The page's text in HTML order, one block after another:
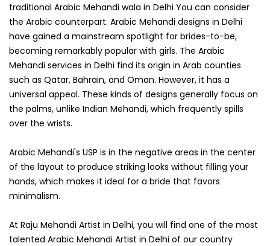
traditional Arabic Mehandi wala in Delhi You can consider
the Arabic counterpart. Arabic Mehandi designs in Delhi
have gained a mainstream spotlight for brides-to-be,
becoming remarkably popular with girls. The Arabic
Mehandi services in Delhi find its origin in Arab counties
such as Qatar, Bahrain, and Oman. However, it has a
universal appeal. These kinds of designs generally focus on
the palms, unlike Indian Mehandi, which frequently spills
over the wrists.
Arabic Mehandi's USP is in the negative areas in the center
of the layout to produce striking looks without filling your
hands, which makes it ideal for a bride that favors
minimalism.
At Raju Mehandi Artist in Delhi, you will find one of the most
talented Arabic Mehandi Artist in Delhi of our country